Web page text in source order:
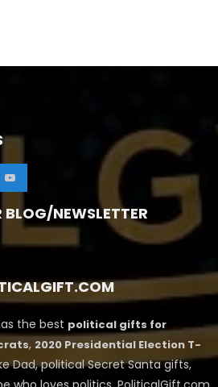
BLOG/NEWSLETTER
the best political gifts for
, 2020 Presidential Election T-
Dad, political Secret Santa gifts,